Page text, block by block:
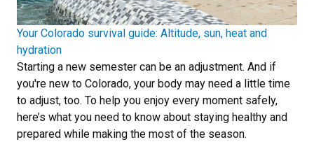
Your Colorado survival guide: Altitude, sun, heat and
hydration
Starting a new semester can be an adjustment. And if
you're new to Colorado, your body may need a little time
to adjust, too. To help you enjoy every moment safely,
here’s what you need to know about staying healthy and
prepared while making the most of the season.